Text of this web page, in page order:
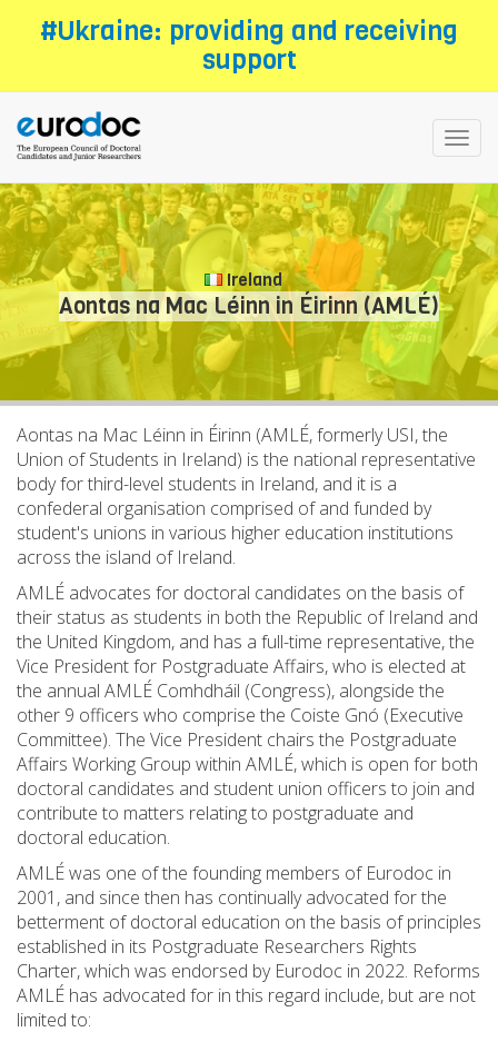
#Ukraine: providing and receiving
support
Ireland
Aontas na Mac Léinn in Éirinn (AMLÉ)
Aontas na Mac Léinn in Éirinn (AMLÉ, formerly USI, the
Union of Students in Ireland) is the national representative
body for third-level students in Ireland, and it is a
confederal organisation comprised of and funded by
student's unions in various higher education institutions
across the island of Ireland.
AMLÉ advocates for doctoral candidates on the basis of
their status as students in both the Republic of Ireland and
the United Kingdom, and has a full-time representative, the
Vice President for Postgraduate Affairs, who is elected at
the annual AMLÉ Comhdháil (Congress), alongside the
other 9 officers who comprise the Coiste Gnó (Executive
Committee). The Vice President chairs the Postgraduate
Affairs Working Group within AMLÉ, which is open for both
doctoral candidates and student union officers to join and
contribute to matters relating to postgraduate and
doctoral education.
AMLÉ was one of the founding members of Eurodoc in
2001, and since then has continually advocated for the
betterment of doctoral education on the basis of principles
established in its Postgraduate Researchers Rights
Charter, which was endorsed by Eurodoc in 2022. Reforms
AMLÉ has advocated for in this regard include, but are not
limited to: